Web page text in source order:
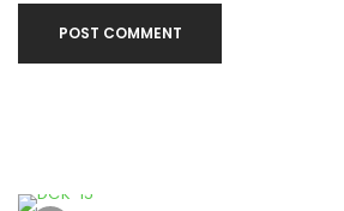
POST COMMENT